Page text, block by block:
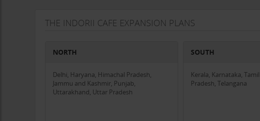
THE INDORII CAFE EXPANSION PLANS
NORTH
Delhi, Haryana, Himachal Pradesh,
Jammu and Kashmir, Punjab,
Uttarakhand, Uttar Pradesh
SOUTH
Kerala, Karnataka,
Pradesh, Telangana